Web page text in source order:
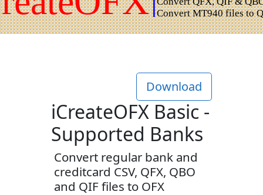
Download
iCreateOFX Basic -
Supported Banks
Convert regular bank and
creditcard CSV, QFX, QBO
and QIF files to OFX